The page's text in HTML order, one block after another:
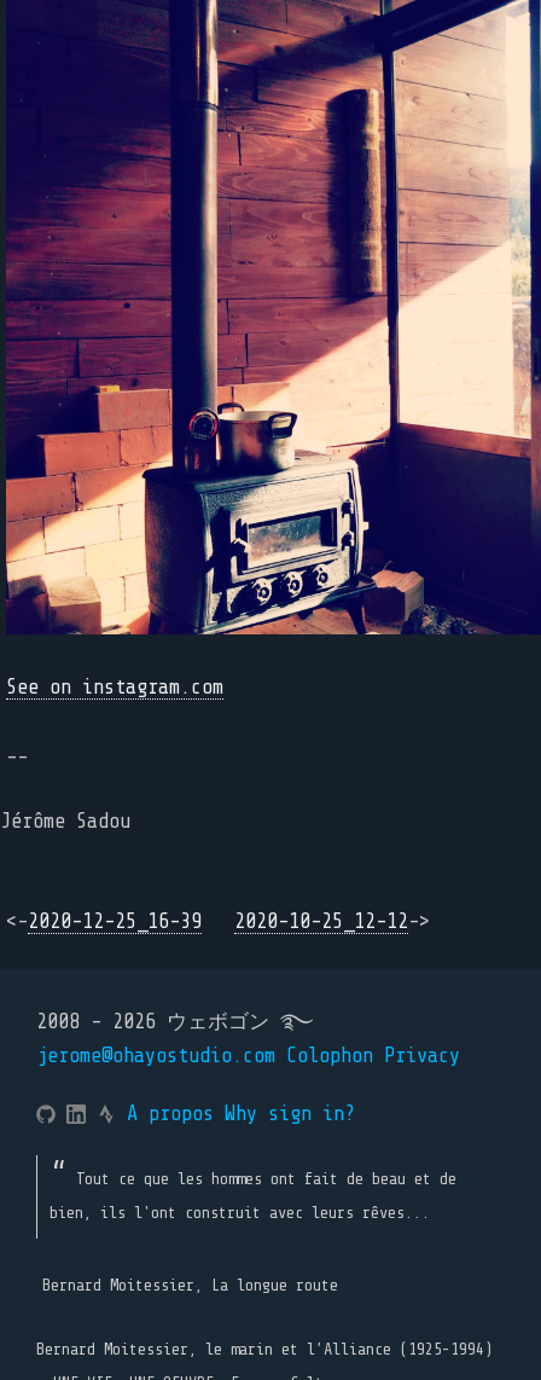
See on instagram.com
--
Jérôme Sadou
<-2020-12-25_16-39 2020-10-25_12-12->
2008 - 2026 ウェボゴン ࿐
jerome@ohayostudio.com Colophon Privacy
A propos Why sign in?
Tout ce que les hommes ont fait de beau et de
bien, ils l'ont construit avec leurs rêves...
Bernard Moitessier, La longue route
Bernard Moitessier, le marin et l’Alliance (1925-1994)